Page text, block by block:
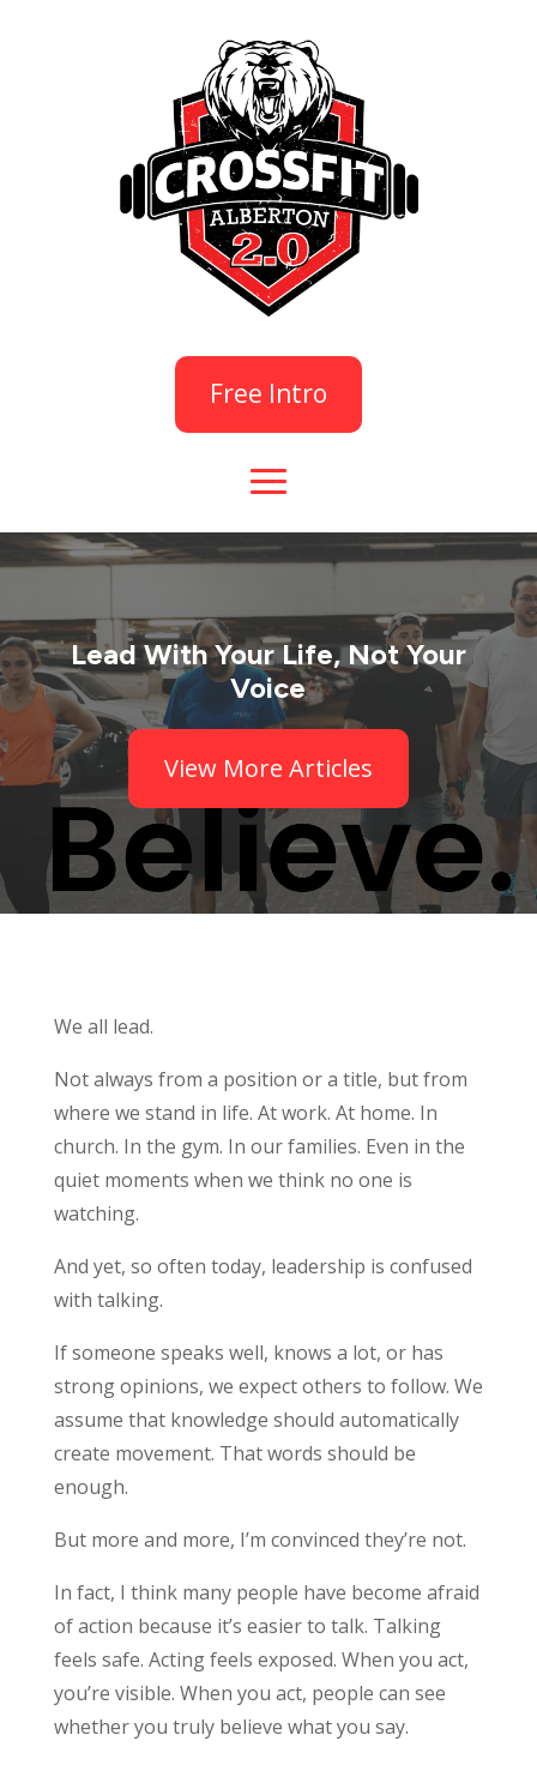
Free Intro
Lead With Your Life, Not Your
Voice
View More Articles
We all lead.
Not always from a position or a title, but from
where we stand in life. At work. At home. In
church. In the gym. In our families. Even in the
quiet moments when we think no one is
watching.
And yet, so often today, leadership is confused
with talking.
If someone speaks well, knows a lot, or has
strong opinions, we expect others to follow. We
assume that knowledge should automatically
create movement. That words should be
enough.
But more and more, I’m convinced they’re not.
In fact, I think many people have become afraid
of action because it’s easier to talk. Talking
feels safe. Acting feels exposed. When you act,
you’re visible. When you act, people can see
whether you truly believe what you say.